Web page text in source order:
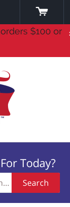
$100 or
Today?
Search